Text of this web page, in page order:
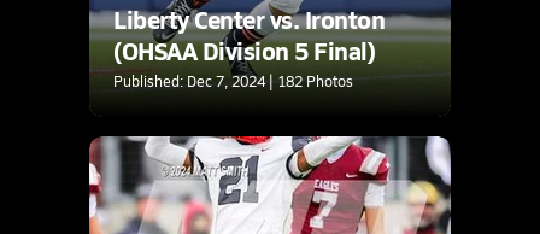
Liberty Center vs. Ironton
(OHSAA Division 5 Final)
Published: Dec 7, 2024 | 182 Photos